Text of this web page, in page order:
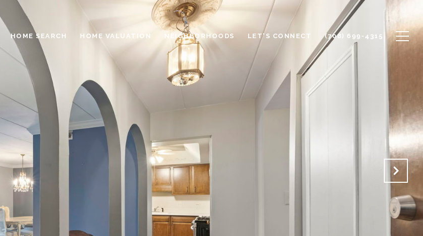
HOME SEARCH HOME VALUATION NEIGHBORHOODS LET'S CONNECT (708) 699-4315